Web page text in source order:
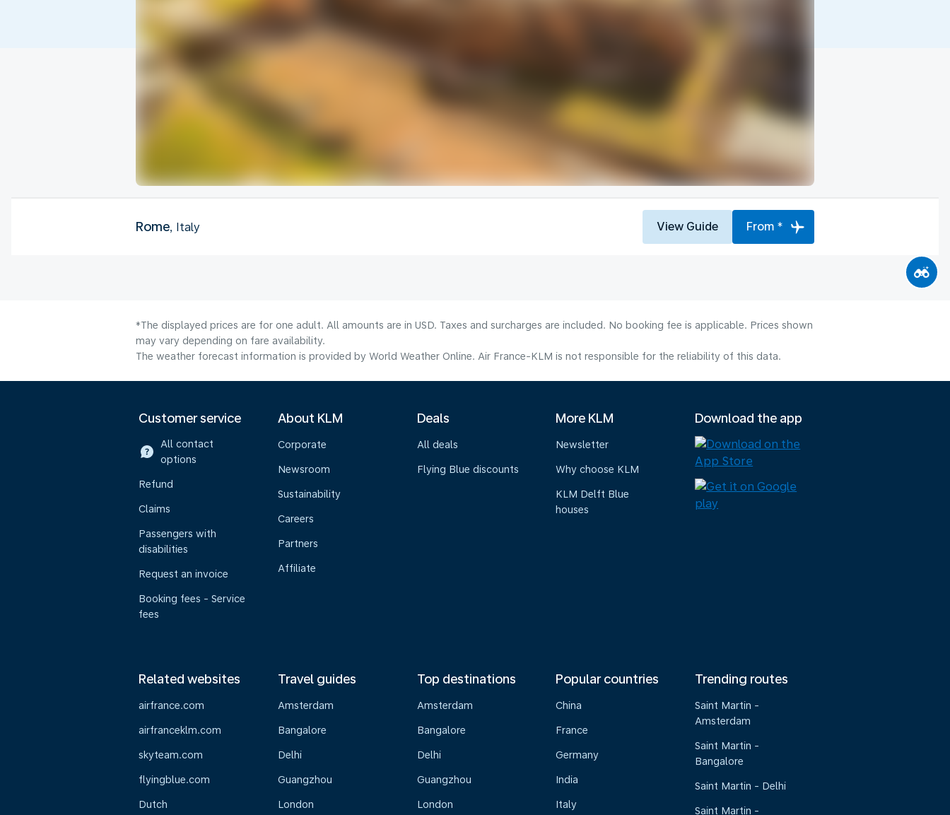
Rome, Italy View Guide From *
*The displayed prices are for one adult. All amounts are in USD. Taxes and surcharges are included. No booking fee is applicable. Prices shown
may vary depending on fare availability.
The weather forecast information is provided by World Weather Online. Air France-KLM is not responsible for the reliability of this data.
Customer service
All contact
options
Refund
Claims
Passengers with
disabilities
Request an invoice
Booking fees - Service
fees
About KLM
Corporate
Newsroom
Sustainability
Careers
Partners
Affiliate
Deals
All deals
Flying Blue discounts
More KLM
Newsletter
Why choose KLM
KLM Delft Blue
houses
Download the app
Related websites
airfrance.com
airfranceklm.com
skyteam.com
flyingblue.com
Dutch
Travel guides
Amsterdam
Bangalore
Delhi
Guangzhou
London
Top destinations
Amsterdam
Bangalore
Delhi
Guangzhou
London
Popular countries
China
France
Germany
India
Italy
Trending routes
Saint Martin -
Amsterdam
Saint Martin -
Bangalore
Saint Martin - Delhi
Saint Martin -